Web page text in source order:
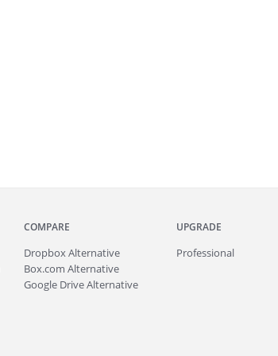
COMPARE
Dropbox Alternative
Box.com Alternative
Google Drive Alternative
UPGRADE
Professional